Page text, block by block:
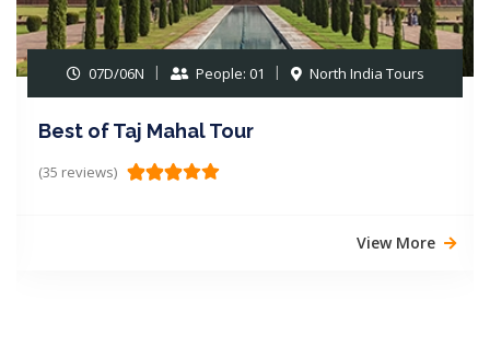
07D/06N People: 01 North India Tours
Best of Taj Mahal Tour
(35 reviews)
View More